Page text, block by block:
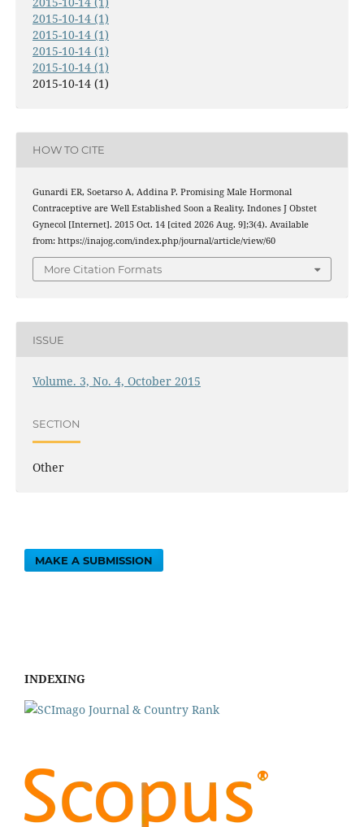
2015-10-14 (1)
2015-10-14 (1)
2015-10-14 (1)
2015-10-14 (1)
2015-10-14 (1)
HOW TO CITE
Gunardi ER, Soetarso A, Addina P. Promising Male Hormonal
Contraceptive are Well Established Soon a Reality. Indones J Obstet
Gynecol [Internet]. 2015 Oct. 14 [cited 2026 Aug. 9];3(4). Available
from: https://inajog.com/index.php/journal/article/view/60
More Citation Formats
ISSUE
Volume. 3, No. 4, October 2015
SECTION
Other
MAKE A SUBMISSION
INDEXING